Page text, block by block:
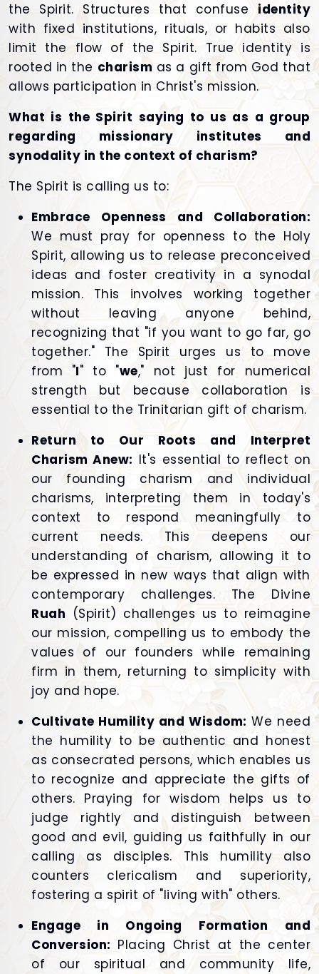
the Spirit. Structures that confuse identity
with fixed institutions, rituals, or habits also
limit the flow of the Spirit. True identity is
rooted in the charism as a gift from God that
allows participation in Christ's mission.
What is the Spirit saying to us as a group
regarding missionary institutes and
synodality in the context of charism?
The Spirit is calling us to:
Embrace Openness and Collaboration:
We must pray for openness to the Holy
Spirit, allowing us to release preconceived
ideas and foster creativity in a synodal
mission. This involves working together
without leaving anyone behind,
recognizing that "if you want to go far, go
together." The Spirit urges us to move
from "I" to "we," not just for numerical
strength but because collaboration is
essential to the Trinitarian gift of charism.
Return to Our Roots and Interpret
Charism Anew: It's essential to reflect on
our founding charism and individual
charisms, interpreting them in today's
context to respond meaningfully to
current needs. This deepens our
understanding of charism, allowing it to
be expressed in new ways that align with
contemporary challenges. The Divine
Ruah (Spirit) challenges us to reimagine
our mission, compelling us to embody the
values of our founders while remaining
firm in them, returning to simplicity with
joy and hope.
Cultivate Humility and Wisdom: We need
the humility to be authentic and honest
as consecrated persons, which enables us
to recognize and appreciate the gifts of
others. Praying for wisdom helps us to
judge rightly and distinguish between
good and evil, guiding us faithfully in our
calling as disciples. This humility also
counters clericalism and superiority,
fostering a spirit of "living with" others.
Engage in Ongoing Formation and
Conversion: Placing Christ at the center
of our spiritual and community life,